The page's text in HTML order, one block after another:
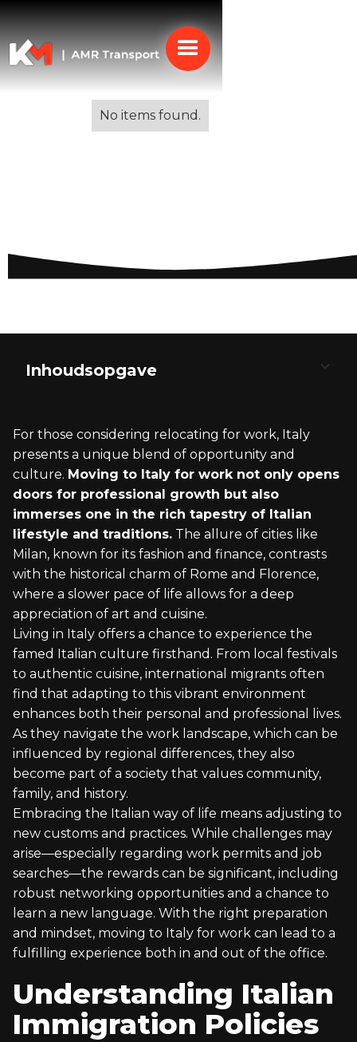
No items found.
Inhoudsopgave
Visa Requirements and Types
Applying for a Residence Permit
Specialty Visas for Workers and Students
Finding Employment in Italy
Industries and Opportunities
Understanding Italian Business Culture
Housing and Real Estate
Italian Cuisine and Social Life
Adjusting to Local Customs and Language
Navigating the Servizio Sanitario Nazionale
Private Healthcare Options
Healthcare for Expats and Foreign Workers
Italian Tax System and Identification
Numbers
Banking and Financial Services for Expats
Handling Bureaucracy and Legal Matters
For those considering relocating for work, Italy
presents a unique blend of opportunity and
culture. Moving to Italy for work not only opens
doors for professional growth but also
immerses one in the rich tapestry of Italian
lifestyle and traditions. The allure of cities like
Milan, known for its fashion and finance, contrasts
with the historical charm of Rome and Florence,
where a slower pace of life allows for a deep
appreciation of art and cuisine.
Living in Italy offers a chance to experience the
famed Italian culture firsthand. From local festivals
to authentic cuisine, international migrants often
find that adapting to this vibrant environment
enhances both their personal and professional lives.
As they navigate the work landscape, which can be
influenced by regional differences, they also
become part of a society that values community,
family, and history.
Embracing the Italian way of life means adjusting to
new customs and practices. While challenges may
arise—especially regarding work permits and job
searches—the rewards can be significant, including
robust networking opportunities and a chance to
learn a new language. With the right preparation
and mindset, moving to Italy for work can lead to a
fulfilling experience both in and out of the office.
Understanding Italian
Immigration Policies